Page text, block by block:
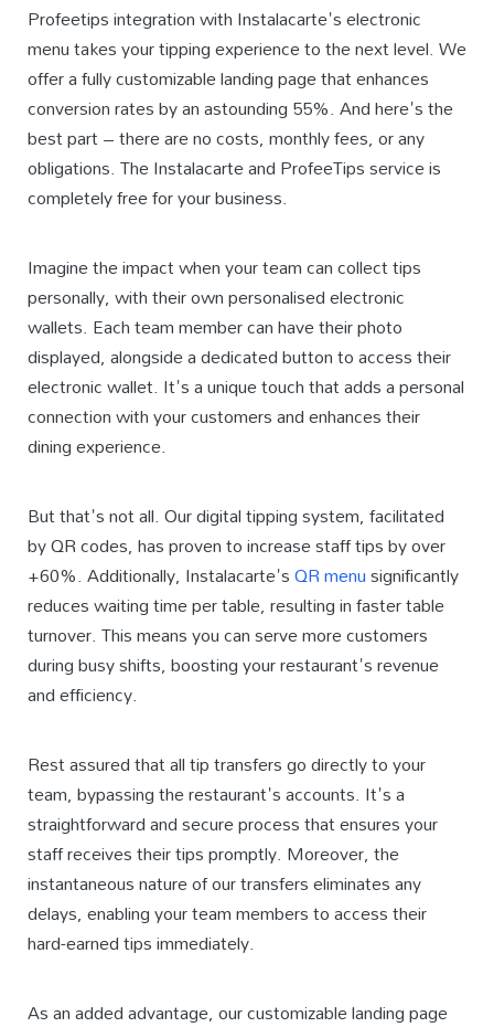
Profeetips integration with Instalacarte's electronic
menu takes your tipping experience to the next level. We
offer a fully customizable landing page that enhances
conversion rates by an astounding 55%. And here's the
best part – there are no costs, monthly fees, or any
obligations. The Instalacarte and ProfeeTips service is
completely free for your business.
Imagine the impact when your team can collect tips
personally, with their own personalised electronic
wallets. Each team member can have their photo
displayed, alongside a dedicated button to access their
electronic wallet. It's a unique touch that adds a personal
connection with your customers and enhances their
dining experience.
But that's not all. Our digital tipping system, facilitated
by QR codes, has proven to increase staff tips by over
+60%. Additionally, Instalacarte'sQR menusignificantly
reduces waiting time per table, resulting in faster table
turnover. This means you can serve more customers
during busy shifts, boosting your restaurant's revenue
and efficiency.
Rest assured that all tip transfers go directly to your
team, bypassing the restaurant's accounts. It's a
straightforward and secure process that ensures your
staff receives their tips promptly. Moreover, the
instantaneous nature of our transfers eliminates any
delays, enabling your team members to access their
hard-earned tips immediately.
As an added advantage, our customizable landing page